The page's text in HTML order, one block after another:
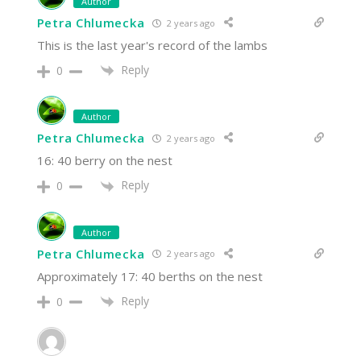
Petra Chlumecka 2 years ago
This is the last year's record of the lambs
0 Reply
Author
Petra Chlumecka 2 years ago
16: 40 berry on the nest
0 Reply
Author
Petra Chlumecka 2 years ago
Approximately 17: 40 berths on the nest
0 Reply